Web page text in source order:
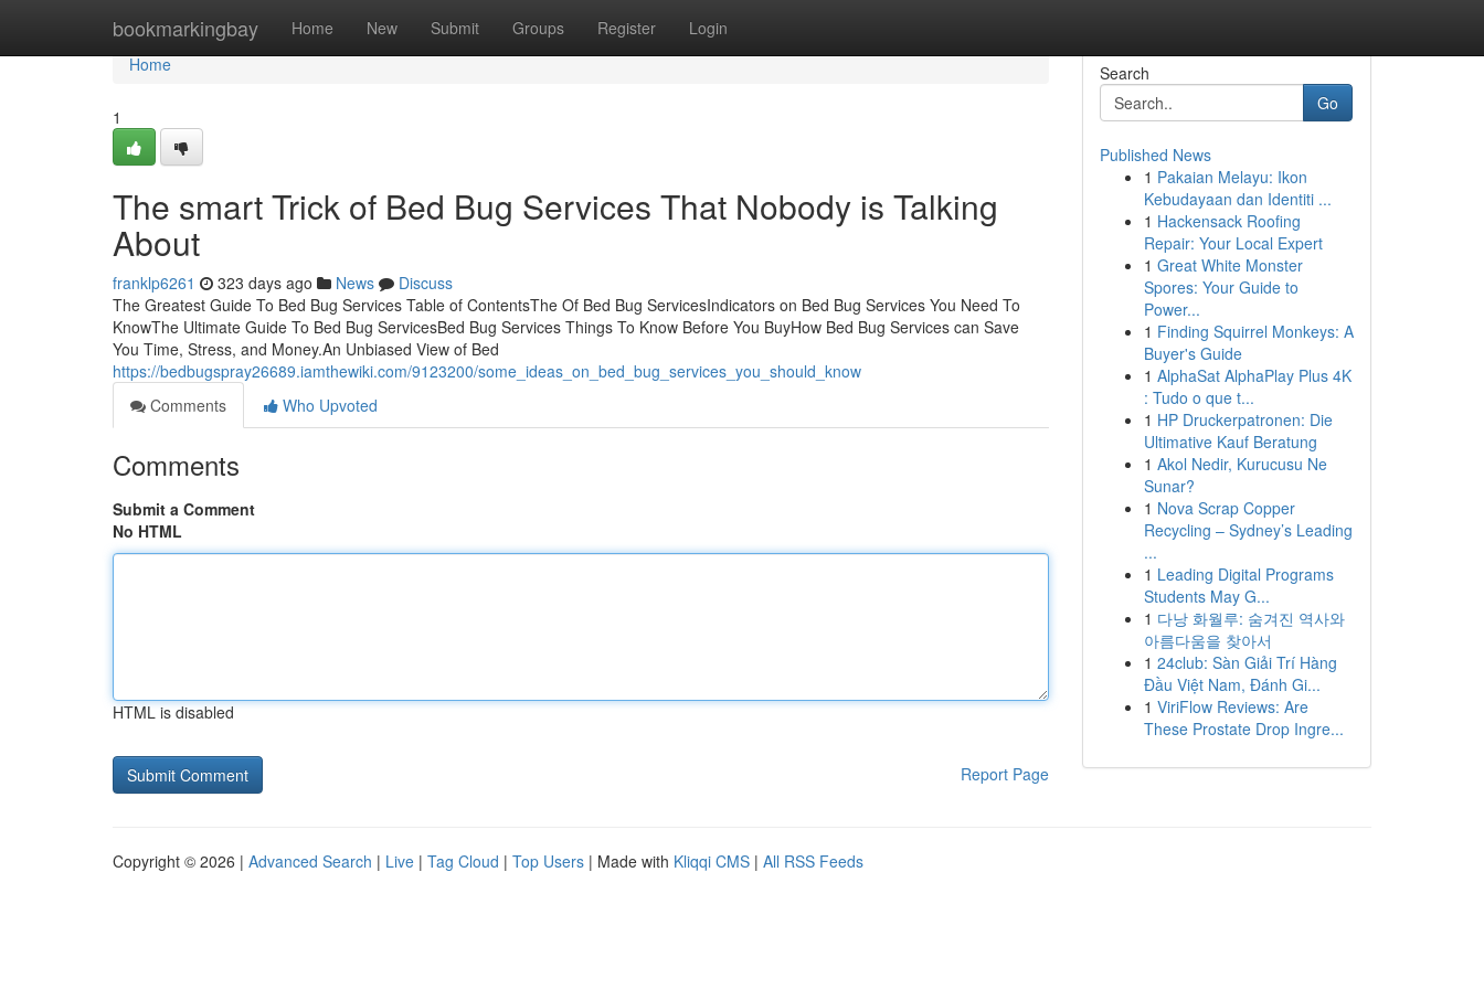
bookmarkingbay Home New Submit Groups Register Login
Home
Home
1
The smart Trick of Bed Bug Services That Nobody is Talking
About
franklp6261 323 days ago News
Discuss
The Greatest Guide To Bed Bug Services Table of ContentsThe Of Bed Bug ServicesIndicators on Bed Bug Services You Need To
KnowThe Ultimate Guide To Bed Bug ServicesBed Bug Services Things To Know Before You BuyHow Bed Bug Services can Save
You Time, Stress, and Money.An Unbiased View of Bed
https://bedbugspray26689.iamthewiki.com/9123200/some_ideas_on_bed_bug_services_you_should_know
Comments
Who Upvoted
Comments
Submit a Comment
No HTML
HTML is disabled
Report Page
Search
Go
Published News
1 Pakaian Melayu: Ikon
Kebudayaan dan Identiti ...
1 Hackensack Roofing
Repair: Your Local Expert
1 Great White Monster
Spores: Your Guide to
Power...
1 Finding Squirrel Monkeys: A
Buyer's Guide
1 AlphaSat AlphaPlay Plus 4K
: Tudo o que t...
1 HP Druckerpatronen: Die
Ultimative Kauf Beratung
1 Akol Nedir, Kurucusu Ne
Sunar?
1 Nova Scrap Copper
Recycling – Sydney’s Leading
...
1 Leading Digital Programs
Students May G...
1 다낭 화월루: 숨겨진 역사와
아름다움을 찾아서
1 24club: Sàn Giải Trí Hàng
Đầu Việt Nam, Đánh Gi...
1 ViriFlow Reviews: Are
These Prostate Drop Ingre...
Copyright © 2026 | Advanced Search | Live | Tag Cloud | Top Users | Made with Kliqqi CMS | All RSS Feeds